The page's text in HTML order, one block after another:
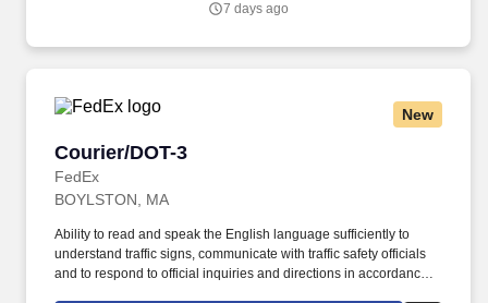
performance, schedule, and work assignment.
7 days ago
New
Courier/DOT-3
FedEx
Courier/DOT-3
BOYLSTON, MA
Ability to read and speak the English language sufficiently to
understand traffic signs, communicate with traffic safety officials
and to respond to official inquiries and directions in accordance